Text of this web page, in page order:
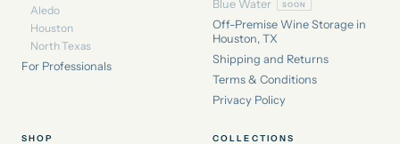
Aledo
Houston
North Texas
For Professionals
Blue Water
Off-Premise Wine Storage in
Houston, TX
Shipping and Returns
Terms & Conditions
Privacy Policy
SHOP COLLECTIONS